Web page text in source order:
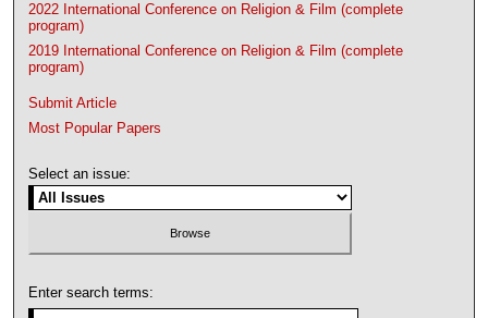
2022 International Conference on Religion & Film (complete
program)
2019 International Conference on Religion & Film (complete
program)
Submit Article
Most Popular Papers
Select an issue:
Enter search terms: